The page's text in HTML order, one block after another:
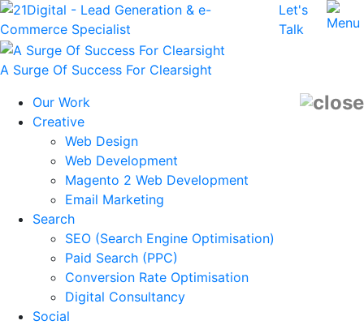
Let's
Talk
A Surge Of Success For Clearsight
Our Work
Creative
Web Design
Web Development
Magento 2 Web Development
Email Marketing
Search
SEO (Search Engine Optimisation)
Paid Search (PPC)
Conversion Rate Optimisation
Digital Consultancy
Social